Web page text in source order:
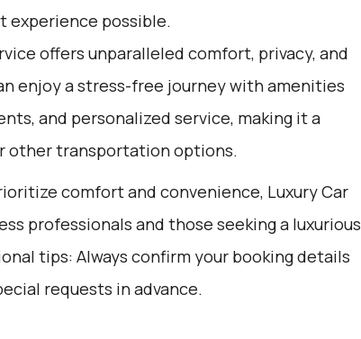
experience possible.
offers unparalleled comfort, privacy, and
enjoy a stress-free journey with amenities
and personalized service, making it a
other transportation options.
comfort and convenience, Luxury Car
professionals and those seeking a luxurious
tips: Always confirm your booking details
requests in advance.